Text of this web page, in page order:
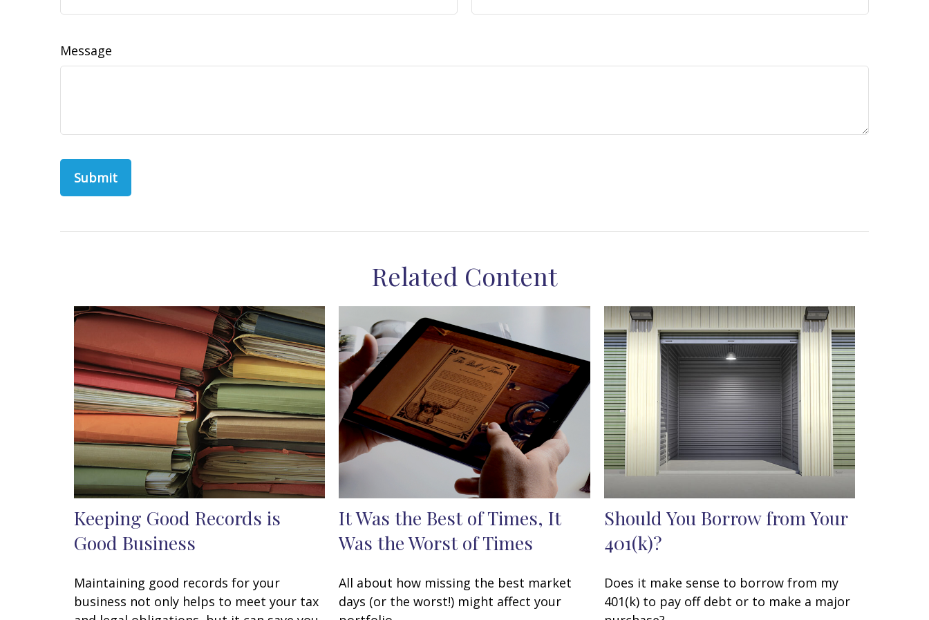
Message
Related Content
Keeping Good Records is
Good Business
Maintaining good records for your
business not only helps to meet your tax
It Was the Best of Times, It
Was the Worst of Times
All about how missing the best market
days (or the worst!) might affect your
Should You Borrow from Your
401(k)?
Does it make sense to borrow from my
401(k) to pay off debt or to make a major